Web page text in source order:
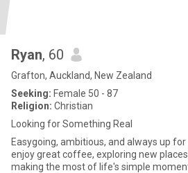
Ryan, 60
Grafton, Auckland, New Zealand
Seeking: Female 50 - 87
Religion: Christian
Looking for Something Real
Easygoing, ambitious, and always up for
enjoy great coffee, exploring new
making the most of life's simple